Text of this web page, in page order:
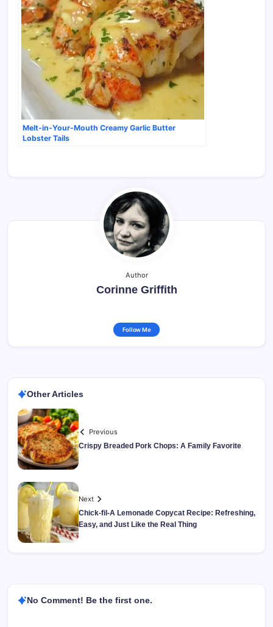
Melt-in-Your-Mouth Creamy Garlic Butter
Lobster Tails
Author
Corinne Griffith
Follow Me
Other Articles
Previous
Crispy Breaded Pork Chops: A Family Favorite
Next
Chick-fil-A Lemonade Copycat Recipe: Refreshing,
Easy, and Just Like the Real Thing
No Comment! Be the first one.